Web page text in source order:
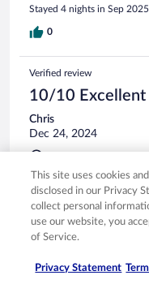
Stayed 4 nights in Sep 2025
0
Verified review
10/10 Excellent
Chris
Dec 24, 2024
& facilities
Lovely location with a
Stayed 1 night in Dec 2024
0
Verified review
This site uses cookies
disclosed in our Privacy
collect personal
use our website, you
of Service.
Privacy Statement